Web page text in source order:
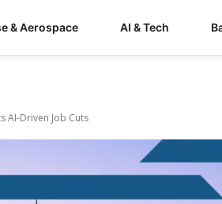
& Aerospace AI & Tech
AI-Driven Job Cuts